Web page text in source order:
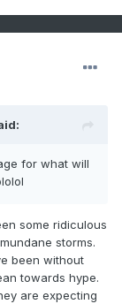
for what will
some ridiculous
storms.
been without
towards hype.
are expecting